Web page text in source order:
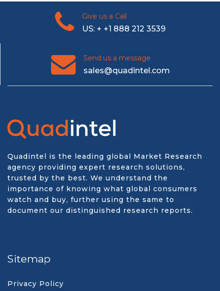
Give us a Call
US: + +1 888 212 3539
Send us a message
sales@quadintel.com
Quadintel is the leading global Market Research
agency providing expert research solutions,
trusted by the best. We understand the
importance of knowing what global consumers
watch and buy, further using the same to
document our distinguished research reports.
Sitemap
Privacy Policy